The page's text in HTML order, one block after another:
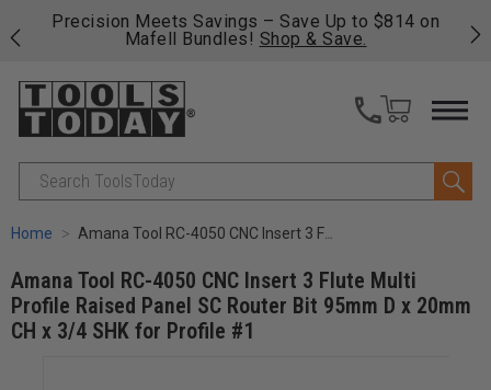
Precision Meets Savings – Save Up to $814 on
Mafell Bundles! Shop & Save.
Search
Home Amana Tool RC-4050 CNC Insert 3 Flute Multi Profile Raised Panel SC Router Bit 95mm D x 20mm CH x 3/4 SHK for Profile #1
Amana Tool RC-4050 CNC Insert 3 Flute Multi
Profile Raised Panel SC Router Bit 95mm D x 20mm
CH x 3/4 SHK for Profile #1